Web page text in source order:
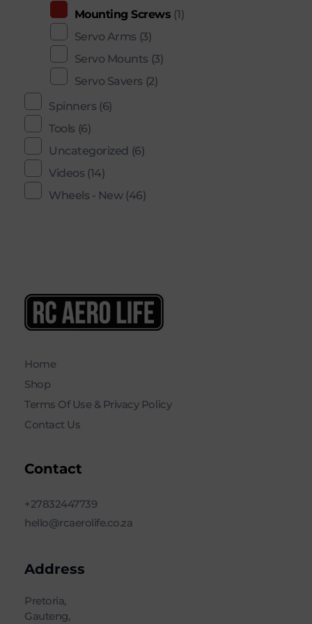
Mounting Screws (1)
Servo Arms (3)
Servo Mounts (3)
Servo Savers (2)
Spinners (6)
Tools (6)
Uncategorized (6)
Videos (14)
Wheels - New (46)
Home
Shop
Terms Of Use & Privacy Policy
Contact Us
Contact
+27832447739
hello@rcaerolife.co.za
Address
Pretoria,
Gauteng,